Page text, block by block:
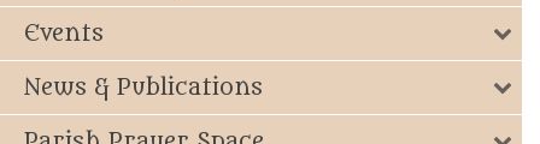
Events
News & Publications